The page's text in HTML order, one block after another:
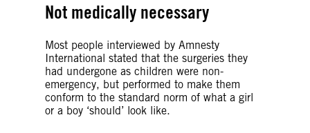
Not medically necessary
Most people interviewed by Amnesty
International stated that the surgeries they
had undergone as children were non-
emergency, but performed to make them
conform to the standard norm of what a girl
or a boy ‘should’ look like.